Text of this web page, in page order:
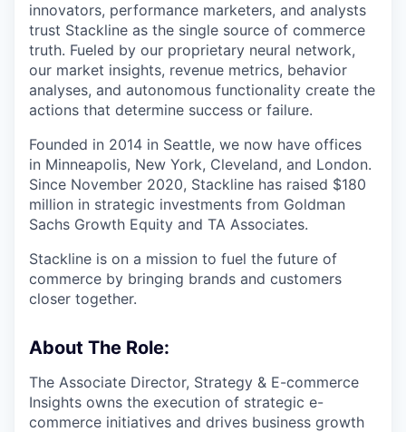
innovators, performance marketers, and analysts
trust Stackline as the single source of commerce
truth. Fueled by our proprietary neural network,
our market insights, revenue metrics, behavior
analyses, and autonomous functionality create the
actions that determine success or failure.
Founded in 2014 in Seattle, we now have offices
in Minneapolis, New York, Cleveland, and London.
Since November 2020, Stackline has raised $180
million in strategic investments from Goldman
Sachs Growth Equity and TA Associates.
Stackline is on a mission to fuel the future of
commerce by bringing brands and customers
closer together.
About The Role:
The Associate Director, Strategy & E-commerce
Insights owns the execution of strategic e-
commerce initiatives and drives business growth